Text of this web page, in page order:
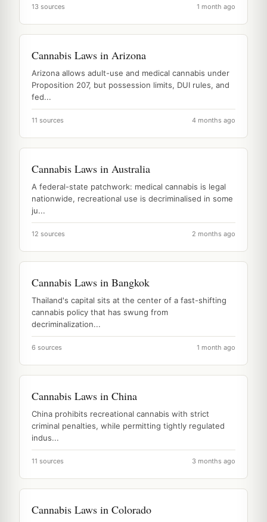
13 sources 1 month ago
Cannabis Laws in Arizona
Arizona allows adult-use and medical cannabis under
Proposition 207, but possession limits, DUI rules, and
fed...
11 sources 4 months ago
Cannabis Laws in Australia
A federal-state patchwork: medical cannabis is legal
nationwide, recreational use is decriminalised in some
ju...
12 sources 2 months ago
Cannabis Laws in Bangkok
Thailand's capital sits at the center of a fast-shifting
cannabis policy that has swung from
decriminalization...
6 sources 1 month ago
Cannabis Laws in China
China prohibits recreational cannabis with strict
criminal penalties, while permitting tightly regulated
indus...
11 sources 3 months ago
Cannabis Laws in Colorado